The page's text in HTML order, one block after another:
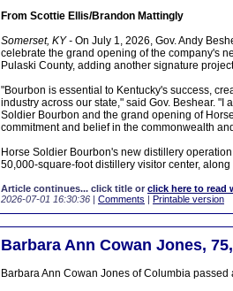
From Scottie Ellis/Brandon Mattingly
Somerset, KY - On July 1, 2026, Gov. Andy
celebrate the grand opening of the company's
Pulaski County, adding another signature
"Bourbon is essential to Kentucky's success,
industry across our state," said Gov. Beshear.
Soldier Bourbon and the grand opening of
commitment and belief in the commonwealth
Horse Soldier Bourbon's new distillery
50,000-square-foot distillery visitor center,
Article continues... click title or click here to read
2026-07-01 16:30:36 | Comments | Printable version
Barbara Ann Cowan Jones,
Barbara Ann Cowan Jones of Columbia